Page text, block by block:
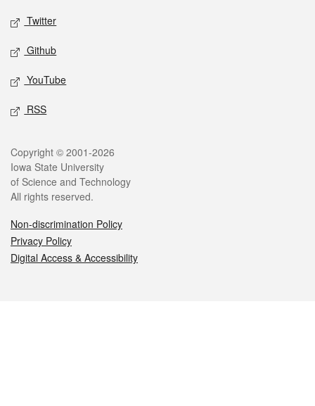
Twitter
Github
YouTube
RSS
Legal
Copyright © 2001-2026
Iowa State University
of Science and Technology
All rights reserved.
Non-discrimination Policy
Privacy Policy
Digital Access & Accessibility